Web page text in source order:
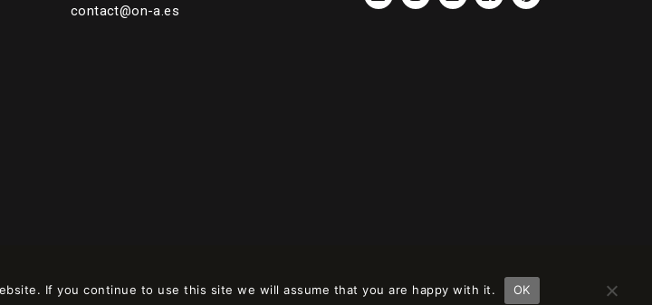
contact@on-a.es
If you continue to use this site we will assume that you are happy with it. OK